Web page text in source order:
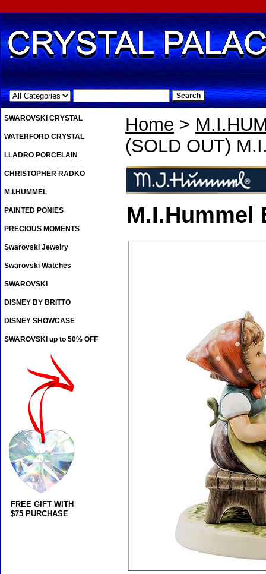
.
Home >
(SOLD OUT)
M.I.Hummel
SWAROVSKI CRYSTAL
WATERFORD CRYSTAL
LLADRO PORCELAIN
CHRISTOPHER RADKO
M.I.HUMMEL
PAINTED PONIES
PRECIOUS MOMENTS
Swarovski Jewelry
Swarovski Watches
SWAROVSKI
DISNEY BY BRITTO
DISNEY SHOWCASE
SWAROVSKI up to 50% OFF
FREE GIFT WITH
$75 PURCHASE